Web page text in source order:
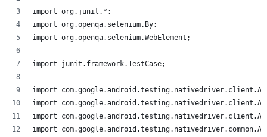
import org.junit.*;
import org.openqa.selenium.By;
import org.openqa.selenium.WebElement;
import junit.framework.TestCase;
import
import
import
import